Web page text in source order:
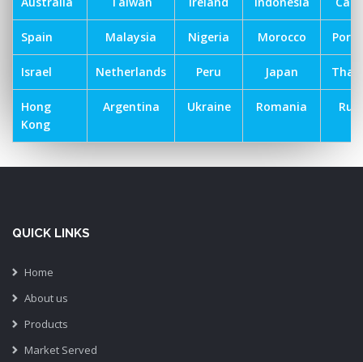
Spain Malaysia Nigeria Morocco
Israel Netherlands Peru Japan
Hong
Kong
Argentina Ukraine Romania
QUICK LINKS
Home
About us
Products
Market Served